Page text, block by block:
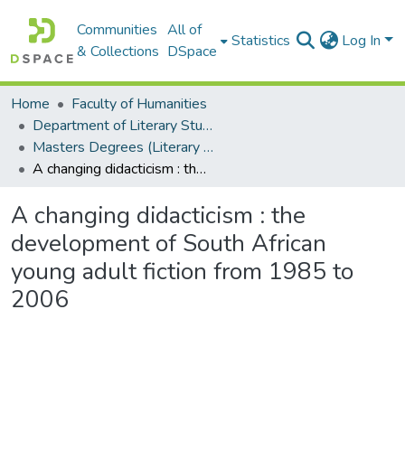
Communities
& Collections
All of
DSpace
Statistics Log In
Home
Faculty of Humanities
Department of Literary Studies in English
Masters Degrees (Literary Studies in English)
A changing didacticism : the development of South African young adult fiction from 1985 to 2006
A changing didacticism : the
development of South African
young adult fiction from 1985 to
2006